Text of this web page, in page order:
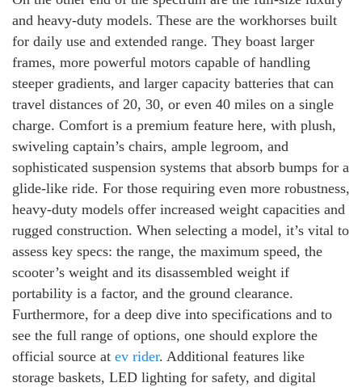
and heavy-duty models. These are the workhorses built
for daily use and extended range. They boast larger
frames, more powerful motors capable of handling
steeper gradients, and larger capacity batteries that can
travel distances of 20, 30, or even 40 miles on a single
charge. Comfort is a premium feature here, with plush,
swiveling captain’s chairs, ample legroom, and
sophisticated suspension systems that absorb bumps for a
glide-like ride. For those requiring even more robustness,
heavy-duty models offer increased weight capacities and
rugged construction. When selecting a model, it’s vital to
assess key specs: the range, the maximum speed, the
scooter’s weight and its disassembled weight if
portability is a factor, and the ground clearance.
Furthermore, for a deep dive into specifications and to
see the full range of options, one should explore the
official source at ev rider. Additional features like
storage baskets, LED lighting for safety, and digital